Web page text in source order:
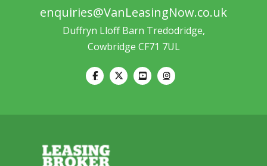
enquiries@VanLeasingNow.co.uk
Duffryn Lloff Barn Tredodridge,
Cowbridge CF71 7UL